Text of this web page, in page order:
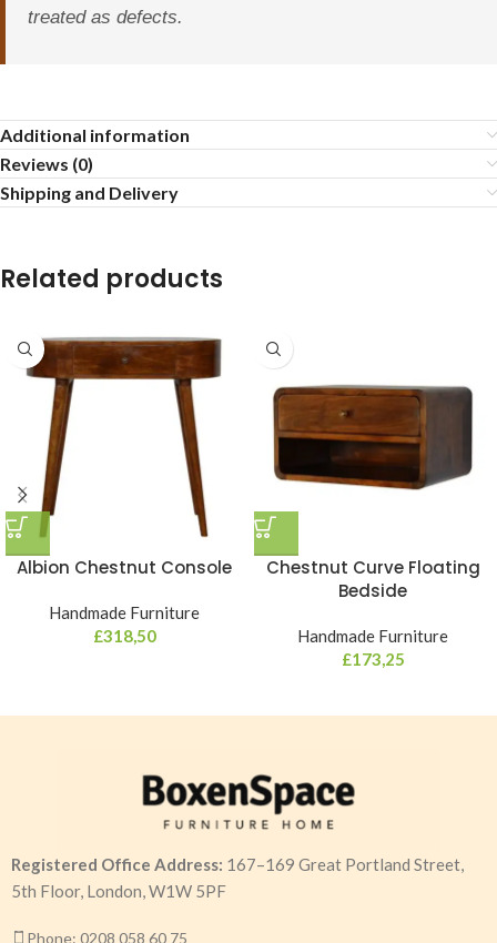
treated as defects.
Additional information
Reviews (0)
Shipping and Delivery
Related products
Albion Chestnut Console
Handmade Furniture
£318,50
Chestnut Curve Floating
Bedside
Handmade Furniture
£173,25
Registered Office Address: 167–169 Great Portland Street,
5th Floor, London, W1W 5PF
Phone: 0208 058 60 75